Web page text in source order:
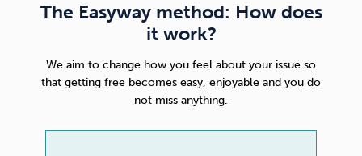
The Easyway method: How does
it work?
We aim to change how you feel about your issue so
that getting free becomes easy, enjoyable and you do
not miss anything.